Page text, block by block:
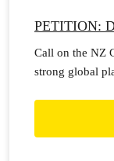
PETITION:
Call on the NZ
strong global